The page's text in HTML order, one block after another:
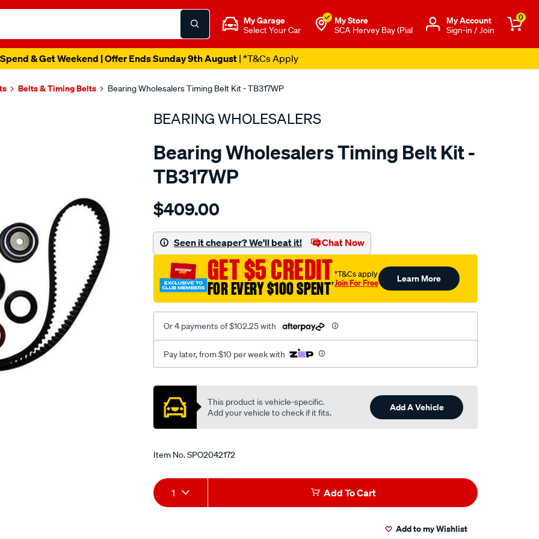
My Garage
Select Your Car
My Store
SCA Hervey Bay (Pial
Μy Account
Sign-in / Join
0
& Get Weekend | Offer Ends Sunday 9th August| *T&Cs Apply
Belts & Timing Belts Bearing Wholesalers Timing Belt Kit - TB317WP
BEARING WHOLESALERS
Bearing Wholesalers Timing Belt Kit -
TB317WP
Details
wholesalers-
belt-
kit/SPO2042172.html
$409.00
Seen it cheaper? We'll beat it! Chat Now
GET $5 CREDIT
FOR EVERY $100 SPENT†
†T&Cs apply
Join For Free Learn More
Or 4 payments of $102.25 with
Pay later, from $10 per week with
Promotions
This product is vehicle-specific.
Add your vehicle to check if it fits.
Add A Vehicle
Item No.SPO2042172
Add
to
Product
Actions
1 Add To Cart
Add to my Wishlist